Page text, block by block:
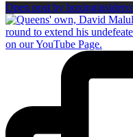
Open post by